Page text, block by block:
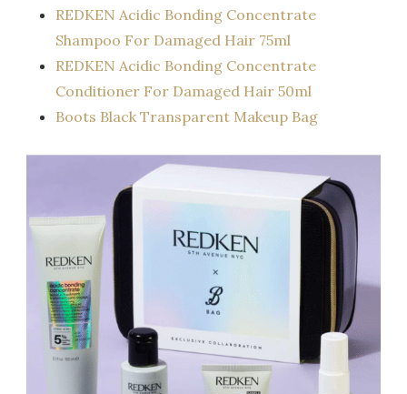
REDKEN Acidic Bonding Concentrate
Shampoo For Damaged Hair 75ml
REDKEN Acidic Bonding Concentrate
Conditioner For Damaged Hair 50ml
Boots Black Transparent Makeup Bag